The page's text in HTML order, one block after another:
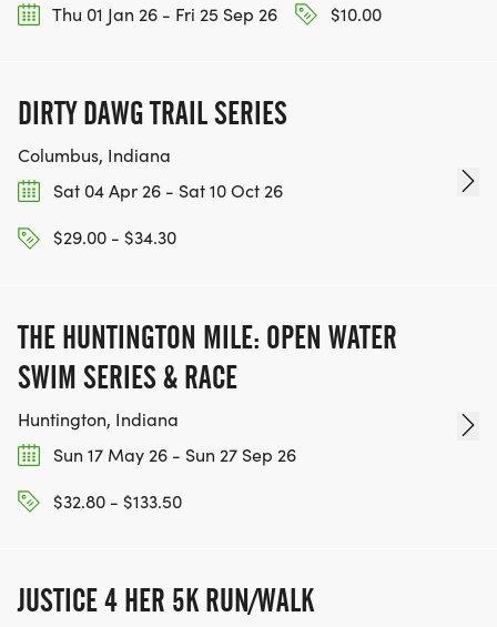
Thu 01 Jan 26 - Fri 25 Sep 26
$10.00
DIRTY DAWG TRAIL SERIES
Columbus, Indiana
Sat 04 Apr 26 - Sat 10 Oct 26
$29.00 - $34.30
THE HUNTINGTON MILE: OPEN WATER
SWIM SERIES & RACE
Huntington, Indiana
Sun 17 May 26 - Sun 27 Sep 26
$32.80 - $133.50
JUSTICE 4 HER 5K RUN/WALK